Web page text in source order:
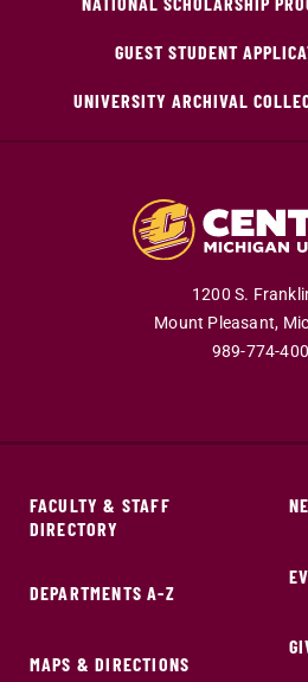
GUEST STUDENT
UNIVERSITY ARCHIVAL
1200 S.
Mount Pleasant,
989-774-
FACULTY & STAFF
DIRECTORY
DEPARTMENTS A-Z
MAPS & DIRECTIONS